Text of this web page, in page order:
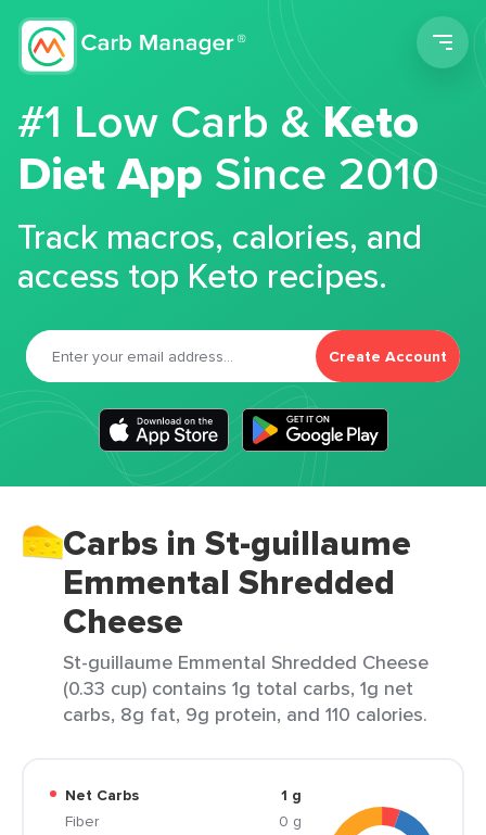
#1 Low Carb &Keto
Diet App Since 2010
Track macros, calories, and
access top Keto recipes.
Create Account
Carbs in St-guillaume
Emmental Shredded
Cheese
St-guillaume Emmental Shredded Cheese
(0.33 cup) contains 1g total carbs, 1g net
carbs, 8g fat, 9g protein, and 110 calories.
Net Carbs
1 g
Fiber
0 g